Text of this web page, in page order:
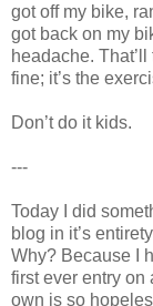
got off my bike,
got back on my
headache.
fine; it’s the
Don’t do it kids.
---
Today I did
blog in it’s
Why? Because I
first ever entry on
own is so